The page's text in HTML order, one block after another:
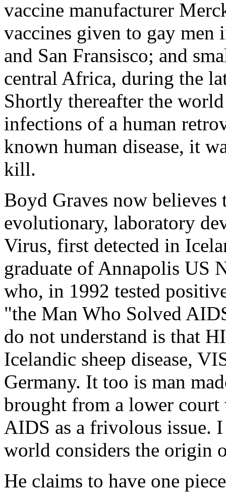
vaccine manufacturer
vaccines given to gay
and San Fransisco; and
central Africa, during the
Shortly thereafter the
infections of a human
known human disease, it
kill.
Boyd Graves now
evolutionary, laboratory
Virus, first detected in
graduate of Annapolis US
who, in 1992 tested
"the Man Who Solved
do not understand is that
Icelandic sheep disease,
Germany. It too is man
brought from a lower
AIDS as a frivolous issue.
world considers the origin
He claims to have one